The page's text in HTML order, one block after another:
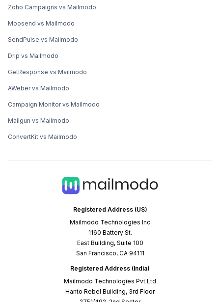
Registered Address (US)
Mailmodo Technologies Inc
1160 Battery St.
East Building, Suite 100
San Francisco, CA 94111
Registered Address (India)
Mailmodo Technologies Pvt Ltd
Hanto Rebel Building, 3rd Floor
Zoho Campaigns vs Mailmodo
Moosend vs Mailmodo
SendPulse vs Mailmodo
Drip vs Mailmodo
GetResponse vs Mailmodo
AWeber vs Mailmodo
Campaign Monitor vs Mailmodo
Mailgun vs Mailmodo
ConvertKit vs Mailmodo